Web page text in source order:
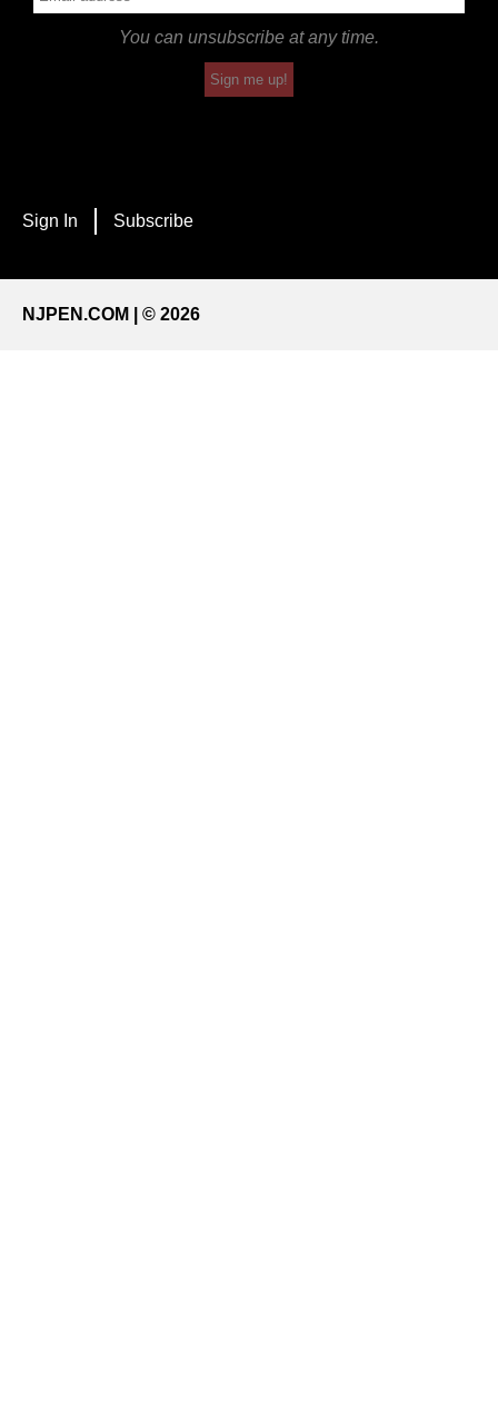
You can unsubscribe at any time.
Sign me up!
Sign In Subscribe
NJPEN.COM | © 2026